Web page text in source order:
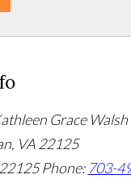
Grace Walsh
VA 22125
Phone: 703-